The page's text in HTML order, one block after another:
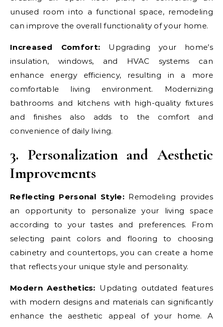
unused room into a functional space, remodeling
can improve the overall functionality of your home.
Increased Comfort: Upgrading your home’s
insulation, windows, and HVAC systems can
enhance energy efficiency, resulting in a more
comfortable living environment. Modernizing
bathrooms and kitchens with high-quality fixtures
and finishes also adds to the comfort and
convenience of daily living.
3. Personalization and Aesthetic
Improvements
Reflecting Personal Style:Remodeling provides
an opportunity to personalize your living space
according to your tastes and preferences. From
selecting paint colors and flooring to choosing
cabinetry and countertops, you can create a home
that reflects your unique style and personality.
Modern Aesthetics: Updating outdated features
with modern designs and materials can significantly
enhance the aesthetic appeal of your home. A